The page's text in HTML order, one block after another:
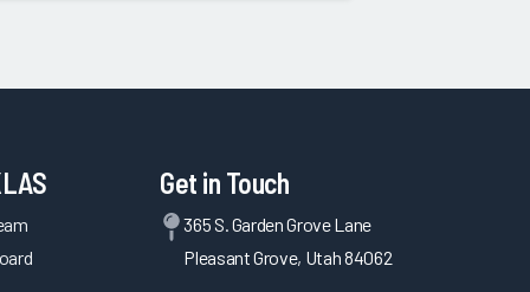
Get in Touch
365 S. Garden Grove Lane
Pleasant Grove, Utah 84062